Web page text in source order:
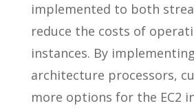
implemented to both
reduce the costs of
instances. By
architecture processors,
more options for the EC2